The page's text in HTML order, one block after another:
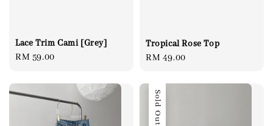
Lace Trim Cami [Grey]
Regular
RM 59.00
Tropical Rose Top
Regular
RM 49.00
Sold Out